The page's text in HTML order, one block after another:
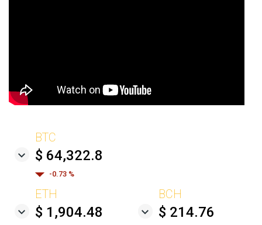
BTC
$ 64,322.8
-0.73 %
ETH
$ 1,904.48
BCH
$ 214.76